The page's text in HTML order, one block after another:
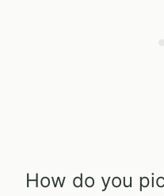
How do you